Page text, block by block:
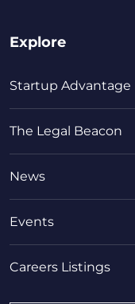
Explore
Startup Advantage
The Legal Beacon
News
Events
Careers Listings